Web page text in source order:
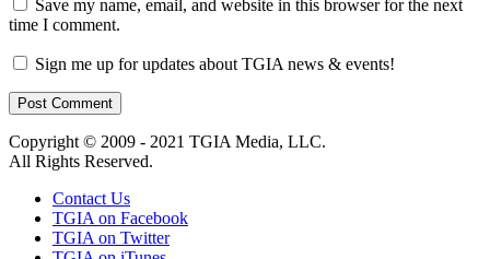
Save my name, email, and website in this browser for the next
time I comment.
Sign me up for updates about TGIA news & events!
Copyright © 2009 - 2021 TGIA Media, LLC.
All Rights Reserved.
Contact Us
TGIA on Facebook
TGIA on Twitter